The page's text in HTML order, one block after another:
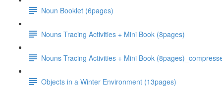
Noun Booklet (6pages)
Nouns Tracing Activities + Mini Book (8pages)
Nouns Tracing Activities + Mini Book
Objects in a Winter Environment (13pages)